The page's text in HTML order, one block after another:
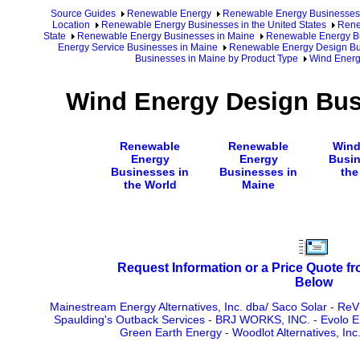
Source Guides Renewable Energy
Renewable Energy Businesses
Location
Renewable Energy Businesses in the United States
State
Renewable Energy Businesses in Maine
Renewable Energy
Energy Service Businesses in Maine
Renewable Energy Design
Businesses in Maine by Product Type
Wind
Wind Energy Design
Renewable
Energy
Businesses in
the World
Renewable
Energy
Businesses in
Maine
Request Information or a Price Quote
Below
Mainestream Energy Alternatives, Inc. dba/ Saco Solar-
Spaulding's Outback Services - BRJ WORKS, INC. - Evolo
Green Earth Energy- Woodlot Alternatives,